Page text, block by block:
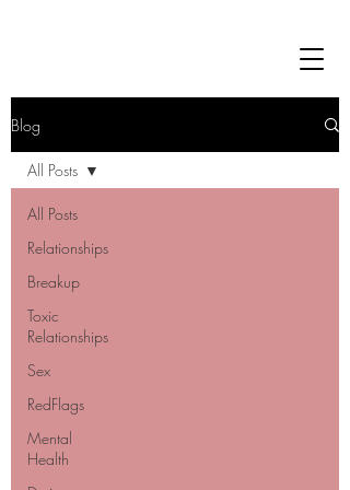
Blog
All Posts
Relationships
Breakup
Toxic
Relationships
Sex
RedFlags
Mental
Health
All Posts